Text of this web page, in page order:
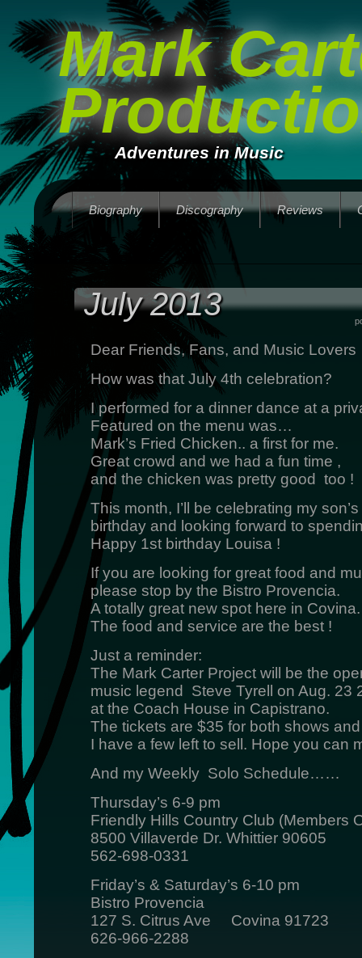
Mark
Adventures in Music
Biography Discography Reviews
July 2013
Dear Friends, Fans, and Music Lovers
How was that July 4th celebration?
I performed for a dinner dance at a
Featured on the menu was…
Mark’s Fried Chicken.. a first for me.
Great crowd and we had a fun time ,
and the chicken was pretty good too !
This month, I’ll be celebrating my
birthday and looking forward to
Happy 1st birthday Louisa !
If you are looking for great food and
please stop by the Bistro Provencia.
A totally great new spot here in Covina.
The food and service are the best !
Just a reminder:
The Mark Carter Project will be the
music legend Steve Tyrell on Aug. 23
at the Coach House in Capistrano.
The tickets are $35 for both shows and
I have a few left to sell. Hope you can
And my Weekly Solo Schedule……
Thursday’s 6-9 pm
Friendly Hills Country Club (Members
8500 Villaverde Dr. Whittier 90605
562-698-0331
Friday’s & Saturday’s 6-10 pm
Bistro Provencia
127 S. Citrus Ave Covina 91723
626-966-2288